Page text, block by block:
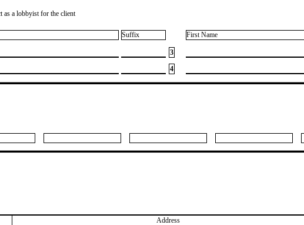
as a lobbyist for the client
Suffix First Name
3
4
Address